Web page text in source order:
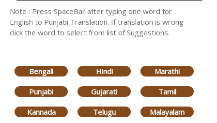
Note : Press SpaceBar after typing one word for
English to Punjabi Translation. If translation is wrong
click the word to select from list of Suggestions.
Bengali Hindi Marathi
Punjabi Gujarati Tamil
Kannada Telugu Malayalam